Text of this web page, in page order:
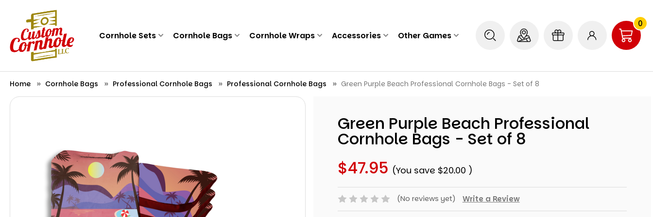
0
Cornhole Sets Cornhole Bags Cornhole Wraps Accessories Other Games
Home Cornhole Bags Professional Cornhole Bags Professional Cornhole Bags Green Purple Beach Professional Cornhole Bags - Set of 8
Green Purple Beach Professional
Cornhole Bags - Set of 8
$47.95 (You save $20.00 )
(No reviews yet) Write a Review